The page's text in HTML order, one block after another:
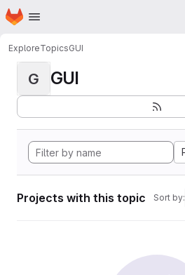
Skip to main content
Homepage
ExploreTopicsGUI
G GUI
Projects with this topic Sort by: